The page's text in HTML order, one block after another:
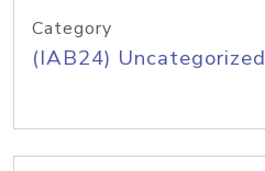
Category
(IAB24) Uncategorized